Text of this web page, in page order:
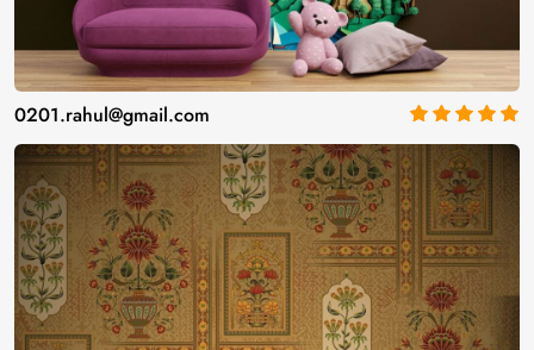
0201.rahul@gmail.com
5
out of 5